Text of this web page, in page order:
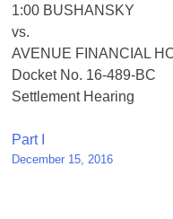
1:00 BUSHANSKY
vs.
AVENUE FINANCIAL
Docket No. 16-489-BC
Settlement Hearing
Post
navigation
Part I
December 15, 2016